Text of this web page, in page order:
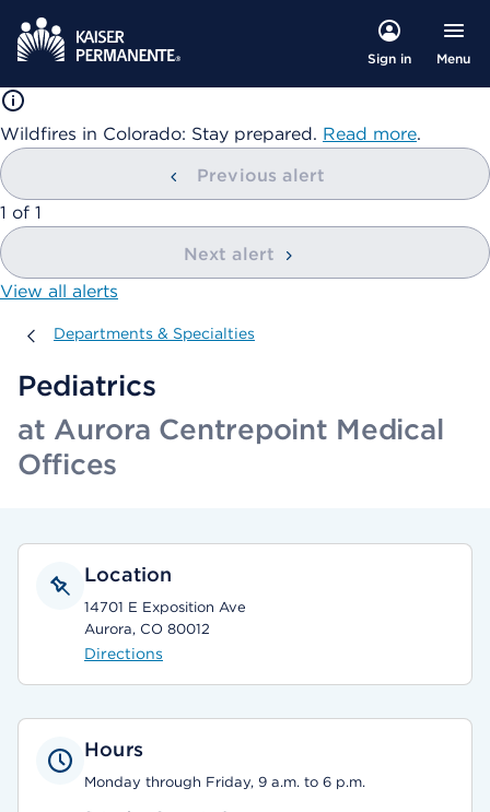
Sign in Menu
Wildfires in Colorado: Stay prepared. Read more.
Previous alert
showing
1 of 1
Next alert
View all alerts
Departments & Specialties
Departments & Specialties
Pediatrics
at Aurora Centrepoint Medical
Offices
Location
14701 E Exposition Ave
Aurora, CO 80012
Directions
Hours
Monday through Friday, 9 a.m. to 6 p.m.